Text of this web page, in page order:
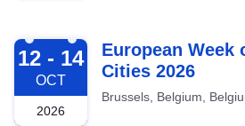
2026-10-12
12 - 14
OCT
2026
European Week
Cities 2026
Brussels, Belgium,